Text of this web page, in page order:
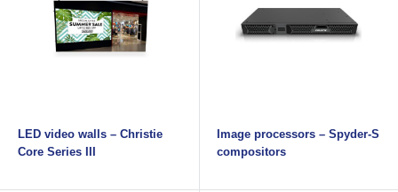
LED video walls – Christie
Core Series III
Image processors – Spyder-S
compositors